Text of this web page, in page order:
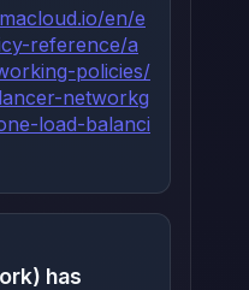
en/e
reference/a
policies/
networkg
load-balanci
has